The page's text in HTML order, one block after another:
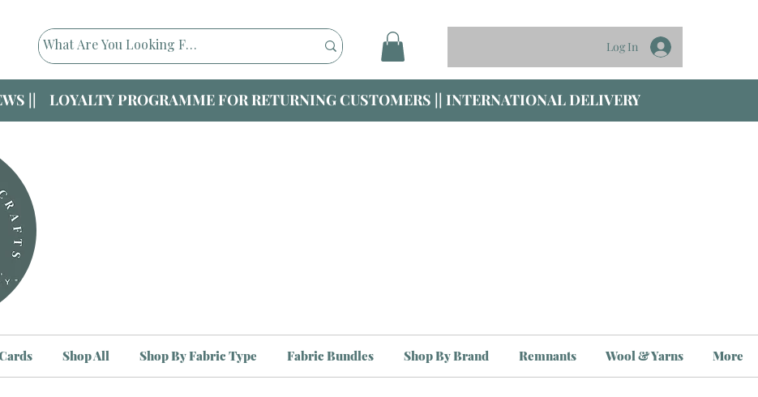
Log In
Shop All Shop By Fabric Type Fabric Bundles Shop By Brand Remnants Wool & Yarns More
|| LOYALTY PROGRAMME FOR RETURNING CUSTOMERS || INTERNATIONAL DELIVERY